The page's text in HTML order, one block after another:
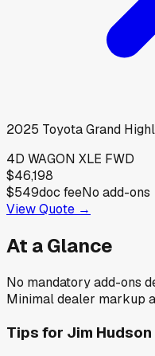
2025 ToyotaGrand
4D WAGON XLE FWD
$46,198
$549doc feeNo add-ons
View Quote →
At a Glance
No mandatory add-ons
Minimal dealer markup
Tips for Jim